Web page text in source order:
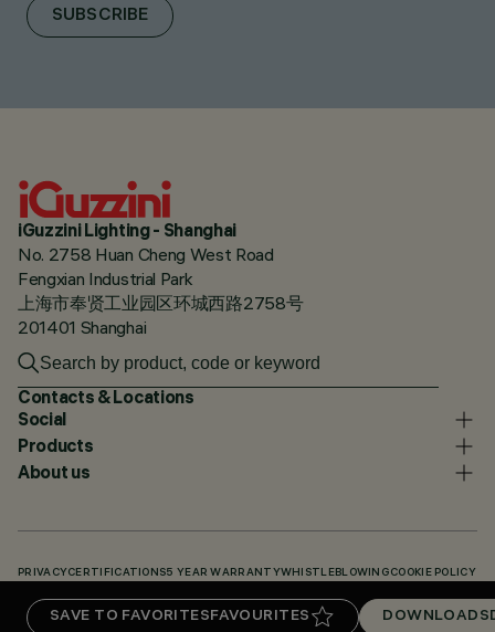
SAVE TO FAVORITESFAVOURITES DOWNLOADS
SUBSCRIBE
iGuzzini Lighting - Shanghai
No. 2758 Huan Cheng West Road
Fengxian Industrial Park
上海市奉贤工业园区环城西路2758号
201401 Shanghai
Contacts & Locations
Social
Products
About us
PRIVACY CERTIFICATIONS5 YEAR WARRANTYWHISTLEBLOWING COOKIE POLICY
DOWNLOADS